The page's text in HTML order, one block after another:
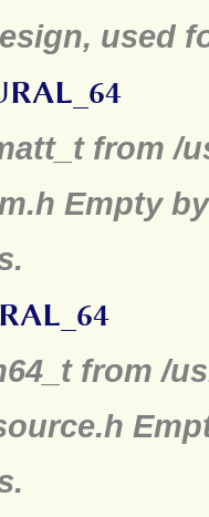
used
from /
Empty
from /